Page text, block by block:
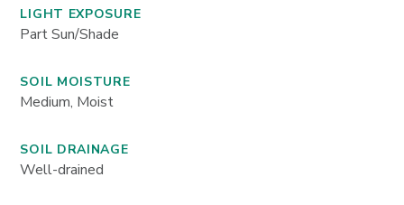
LIGHT EXPOSURE
Part Sun/Shade
SOIL MOISTURE
Medium, Moist
SOIL DRAINAGE
Well-drained